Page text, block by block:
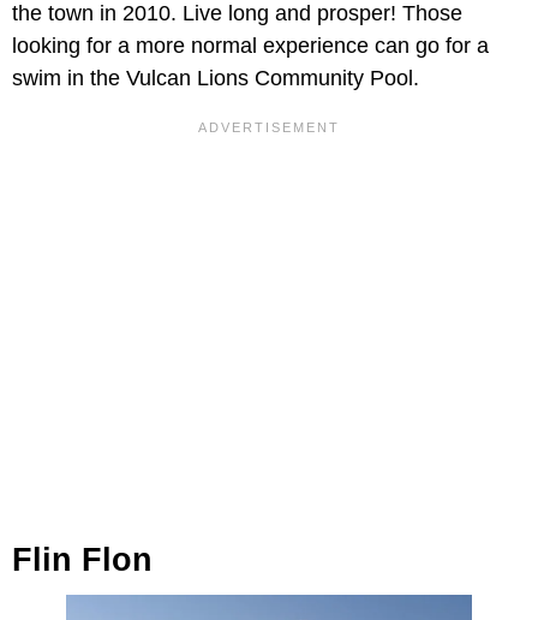
the town in 2010. Live long and prosper! Those
looking for a more normal experience can go for a
swim in the Vulcan Lions Community Pool.
Flin Flon